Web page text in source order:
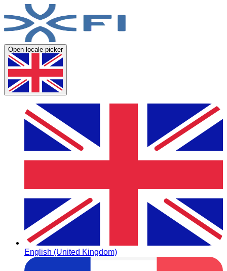
Open locale picker
English (United Kingdom)